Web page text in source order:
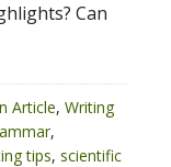
Can
Article, Writing
,
tips, scientific